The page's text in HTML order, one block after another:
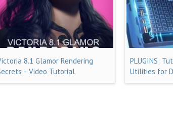
8.1 Glamor Rendering
- Video Tutorial
PLUGINS:
Utilities for